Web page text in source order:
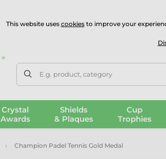
⭐⭐⭐⭐⭐Rated
E.g. product, category
Crystal
Awards
Shields
& Plaques
Cup
Trophies
Champion Padel Tennis Gold Medal
This website uses cookiesto improve your